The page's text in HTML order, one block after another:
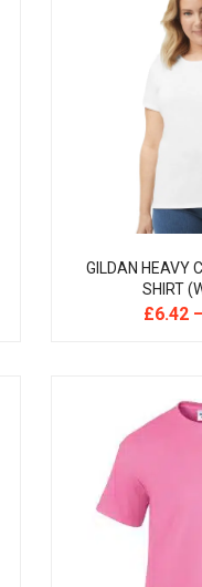
GILDAN HEAVY
SHIRT
£6.42 –